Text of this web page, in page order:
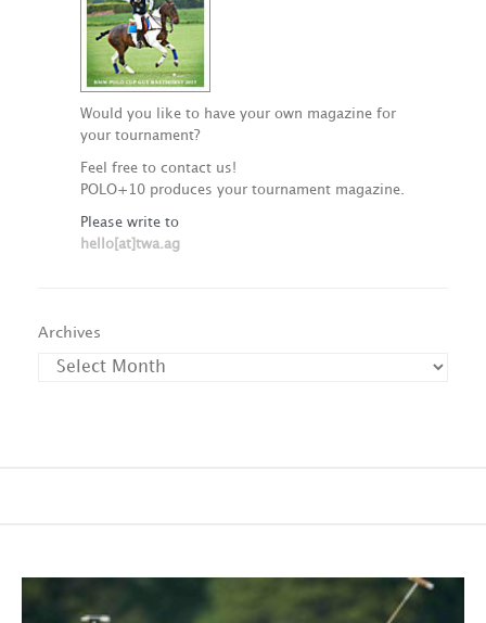
Would you like to have your own magazine for
your tournament?
Feel free to contact us!
POLO+10 produces your tournament magazine.
Please write to
hello[at]twa.ag
Archives